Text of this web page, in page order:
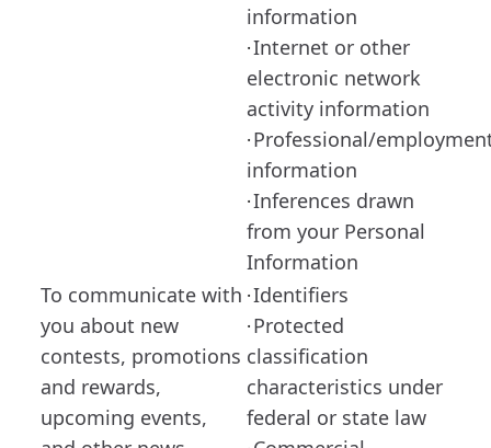
information
·Internet or other
electronic network
activity information
·Professional/
information
·Inferences drawn
from your Personal
Information
To communicate with
you about new
contests, promotions
and rewards,
upcoming events,
·Identifiers
·Protected
classification
characteristics under
federal or state law